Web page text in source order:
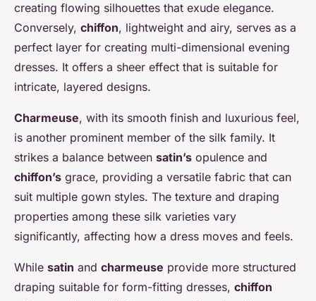
creating flowing silhouettes that exude elegance.
Conversely, chiffon, lightweight and airy, serves as a
perfect layer for creating multi-dimensional evening
dresses. It offers a sheer effect that is suitable for
intricate, layered designs.
Charmeuse, with its smooth finish and luxurious feel,
is another prominent member of the silk family. It
strikes a balance between satin’s opulence and
chiffon’s grace, providing a versatile fabric that can
suit multiple gown styles. The texture and draping
properties among these silk varieties vary
significantly, affecting how a dress moves and feels.
While satin and charmeuse provide more structured
draping suitable for form-fitting dresses, chiffon